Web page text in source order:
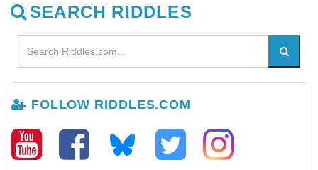
SEARCH RIDDLES
FOLLOW RIDDLES.COM